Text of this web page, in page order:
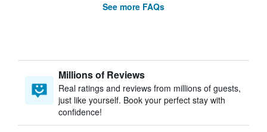
See more FAQs
Millions of Reviews
Real ratings and reviews from millions of guests,
just like yourself. Book your perfect stay with
confidence!